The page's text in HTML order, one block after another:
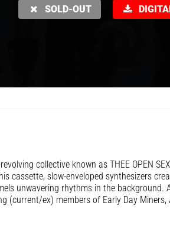
SOLD-OUT
collective known as THEE OPEN
slow-enveloped synthesizers
unwavering rhythms in the background.
ex) members of Early Day Miners,